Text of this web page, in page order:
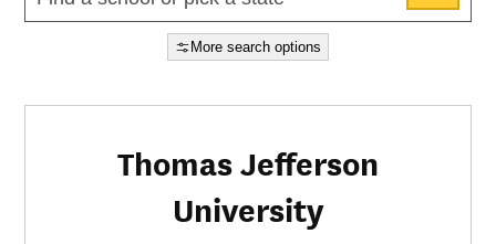
More search options
Thomas Jefferson
University